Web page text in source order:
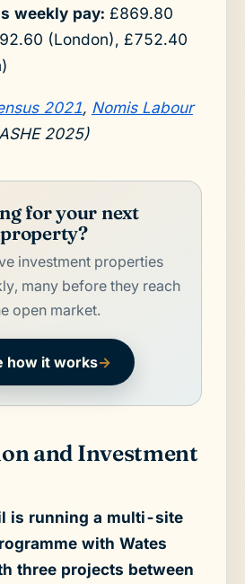
weekly pay: £869.80
(London), £752.40
2021, Nomis Labour
2025)
for your next
property?
investment properties
many before they reach
open market.
how it works→
and Investment
is running a multi-site
with Wates
three projects between